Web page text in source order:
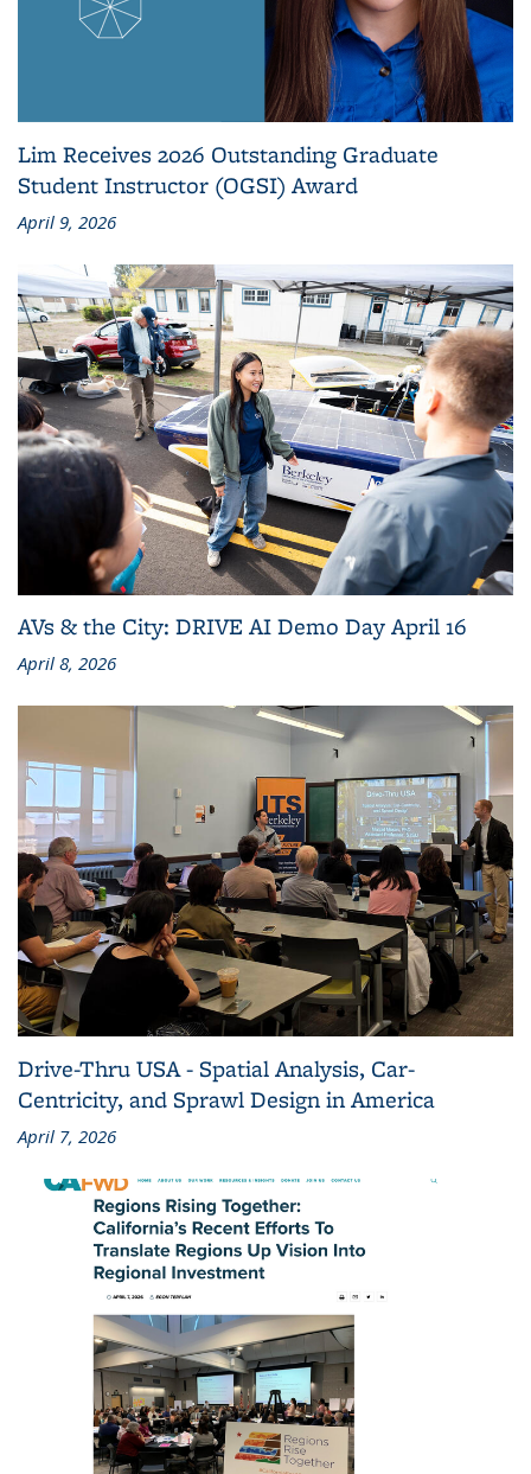
Lim Receives 2026 Outstanding Graduate
Student Instructor (OGSI) Award
April 9, 2026
AVs & the City: DRIVE AI Demo Day April 16
April 8, 2026
Drive-Thru USA - Spatial Analysis, Car-
Centricity, and Sprawl Design in America
April 7, 2026